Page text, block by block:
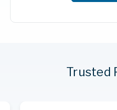
Trusted